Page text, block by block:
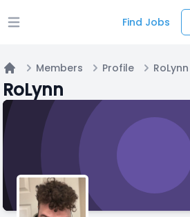
Open main menu Find Jobs
Home
Members Profile RoLynn
RoLynn